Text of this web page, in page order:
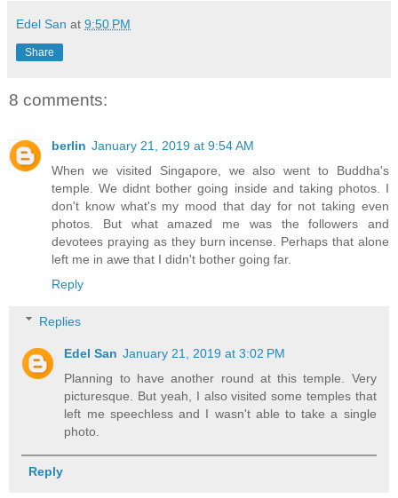
Edel San at 9:50 PM
Share
8 comments:
berlin January 21, 2019 at 9:54 AM
When we visited Singapore, we also went to Buddha's
temple. We didnt bother going inside and taking photos. I
don't know what's my mood that day for not taking even
photos. But what amazed me was the followers and
devotees praying as they burn incense. Perhaps that alone
left me in awe that I didn't bother going far.
Reply
Replies
Edel San January 21, 2019 at 3:02 PM
Planning to have another round at this temple. Very
picturesque. But yeah, I also visited some temples that
left me speechless and I wasn't able to take a single
photo.
Reply